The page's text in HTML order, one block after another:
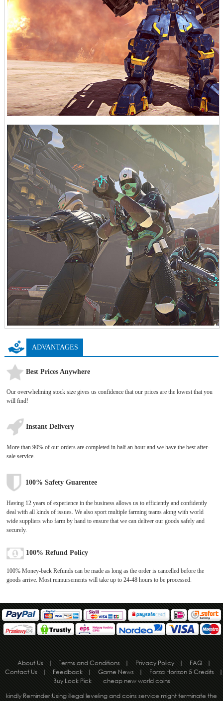
ADVANTAGES
Best Prices Anywhere
Our overwhelming stock size gives us confidence that our prices are the lowest that you
will find!
Instant Delivery
More than 90% of our orders are completed in half an hour and we have the best after-
sale service.
100% Safety Guarentee
Having 12 years of experience in the business allows us to efficiently and confidently
deal with all kinds of issues. We also sport multiple farming teams along with world
wide suppliers who farm by hand to ensure that we can deliver our goods safely and
securely.
100% Refund Policy
100% Money-back Refunds can be made as long as the order is cancelled before the
goods arrive. Most reimursements will take up to 24-48 hours to be processed.
About Us | Terms and Conditions | Privacy Policy | FAQ
|
Contact Us
| Feedback | Game News | Forza Horizon 5 Credits
|
Buy Lock Pick
cheap new world coins
kindly Reminder:Using illegal leveling and coins service might terminate the